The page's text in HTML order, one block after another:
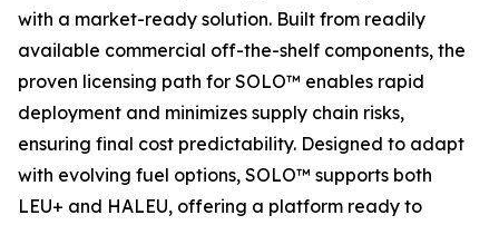
with a market-ready solution. Built from readily
available commercial off-the-shelf components, the
proven licensing path for SOLO™ enables rapid
deployment and minimizes supply chain risks,
ensuring final cost predictability. Designed to adapt
with evolving fuel options, SOLO™ supports both
LEU+ and HALEU, offering a platform ready to